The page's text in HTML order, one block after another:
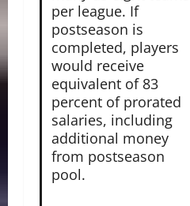
per league. If
postseason is
completed, players
would receive
equivalent of 83
percent of prorated
salaries, including
additional money
from postseason
pool.